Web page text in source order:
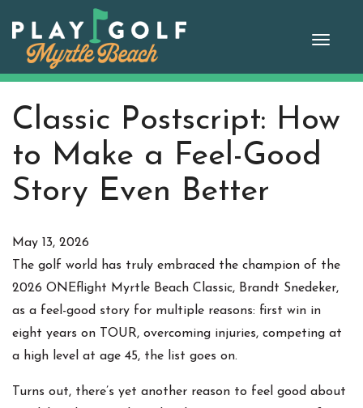
content
Toggle
Classic Postscript: How
to Make a Feel-Good
Story Even Better
May 13, 2026
The golf world has truly embraced the champion of the
2026 ONEflight Myrtle Beach Classic, Brandt Snedeker,
as a feel-good story for multiple reasons: first win in
eight years on TOUR, overcoming injuries, competing at
a high level at age 45, the list goes on.
Turns out, there’s yet another reason to feel good about